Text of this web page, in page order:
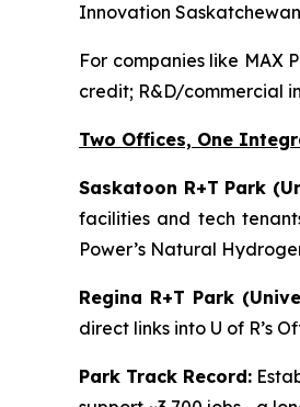
Innovation
For companies like MAX
credit; R&D/commercial
Two Offices, One
Saskatoon R+T Park
facilities and tech
Power’s Natural
Regina R+T Park
direct links into U of R’s
Park Track Record: